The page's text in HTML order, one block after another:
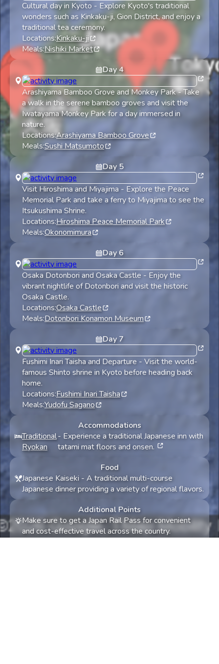
Cultural day in Kyoto - Explore Kyoto's traditional
wonders such as Kinkaku-ji, Gion District, and enjoy a
traditional tea ceremony.
Locations:Kinkaku-ji
Meals:Nishiki Market
Day4
Arashiyama Bamboo Grove and Monkey Park-Take
a walk in the serene bamboo groves and visit the
Iwatayama Monkey Park for a day immersed in
nature.
Locations:Arashiyama Bamboo Grove
Meals:Sushi Matsumoto
Day 5
Visit Hiroshima and Miyajima - Explore the Peace
Memorial Park and take a ferry to Miyajima to see the
Itsukushima Shrine.
Locations:Hiroshima Peace Memorial Park
Meals:Okonomimura
Day 6
Osaka Dotonbori and Osaka Castle - Enjoy the
vibrant nightlife of Dotonbori and visit the historic
Osaka Castle.
Locations:Osaka Castle
Meals:Dotonbori Konamon Museum
Day 7
Fushimi Inari Taisha and Departure - Visit the world-
famous Shinto shrine in Kyoto before heading back
home.
Locations:Fushimi Inari Taisha
Meals:Yudofu Sagano
Accommodations
Traditional
Ryokan
- Experience a traditional Japanese inn with
tatami mat floors and onsen.
Food
Japanese Kaiseki - A traditional multi-course
Japanese dinner providing a variety of regional flavors.
Additional Points
Make sure to get a Japan Rail Pass for convenient
and cost-effective travel across the country.